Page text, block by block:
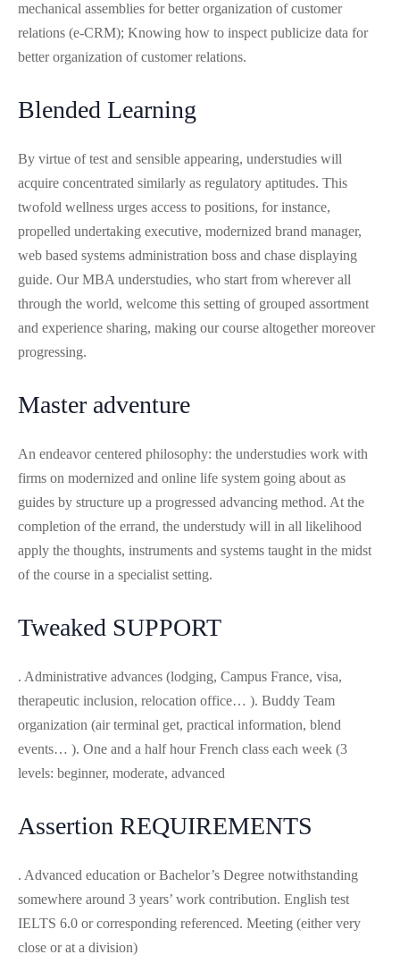
mechanical assemblies for better organization of customer
relations (e-CRM); Knowing how to inspect publicize data for
better organization of customer relations.
Blended Learning
By virtue of test and sensible appearing, understudies will
acquire concentrated similarly as regulatory aptitudes. This
twofold wellness urges access to positions, for instance,
propelled undertaking executive, modernized brand manager,
web based systems administration boss and chase displaying
guide. Our MBA understudies, who start from wherever all
through the world, welcome this setting of grouped assortment
and experience sharing, making our course altogether moreover
progressing.
Master adventure
An endeavor centered philosophy: the understudies work with
firms on modernized and online life system going about as
guides by structure up a progressed advancing method. At the
completion of the errand, the understudy will in all likelihood
apply the thoughts, instruments and systems taught in the midst
of the course in a specialist setting.
Tweaked SUPPORT
. Administrative advances (lodging, Campus France, visa,
therapeutic inclusion, relocation office… ). Buddy Team
organization (air terminal get, practical information, blend
events… ). One and a half hour French class each week (3
levels: beginner, moderate, advanced
Assertion REQUIREMENTS
. Advanced education or Bachelor’s Degree notwithstanding
somewhere around 3 years’ work contribution. English test
IELTS 6.0 or corresponding referenced. Meeting (either very
close or at a division)